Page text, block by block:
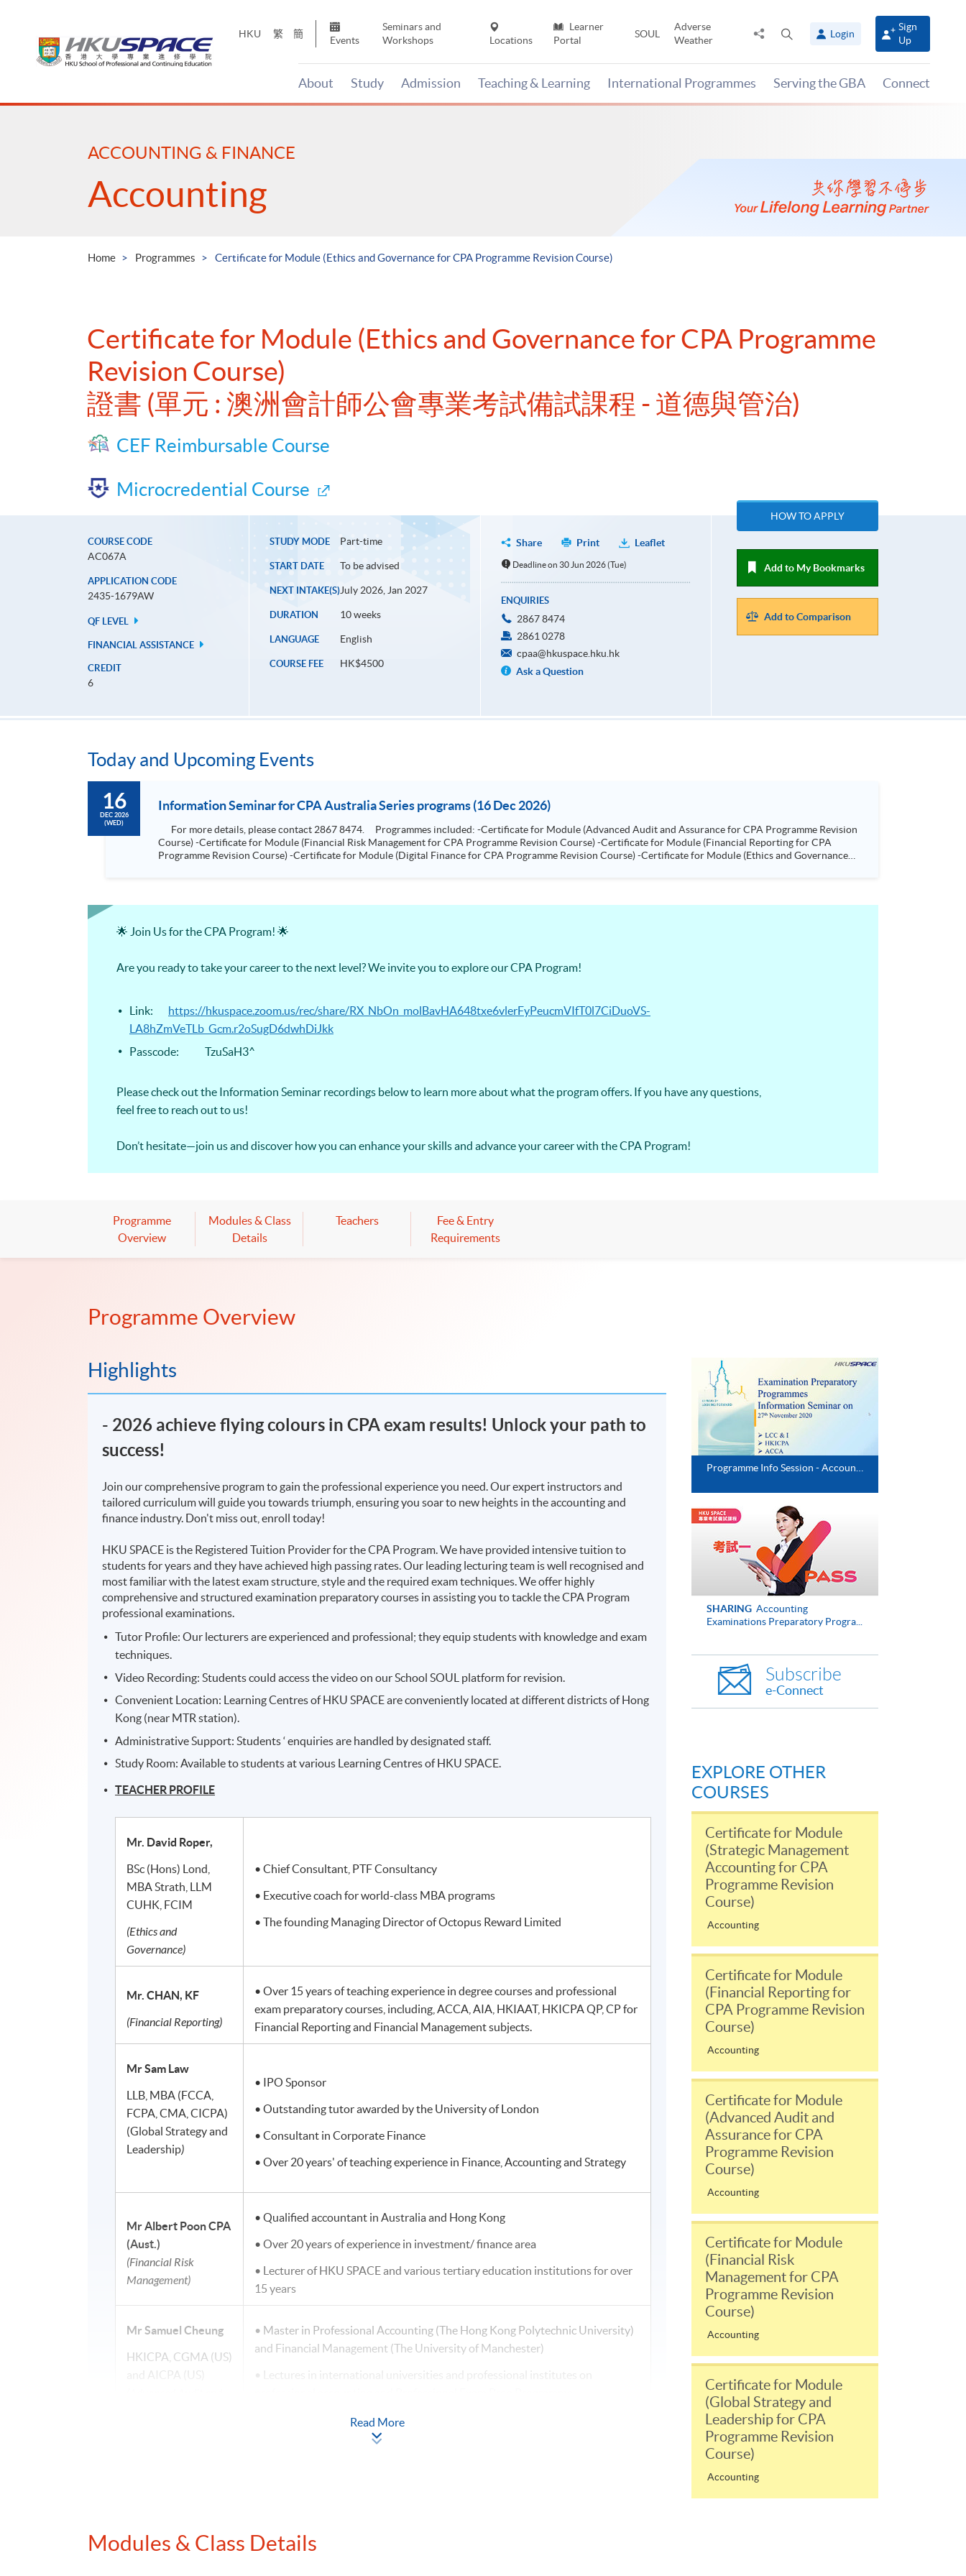
HKU 繁 簡
Events
Seminars and
Workshops
Locations
Learner
Portal
SOUL
Adverse
Weather
Share
panel
Login
Sign
Up
About Study Admission Teaching & Learning International Programmes Serving the GBA Connect
Main
ACCOUNTING & FINANCE
Accounting
Home Programmes Certificate for Module (Ethics and Governance for CPA Programme Revision Course)
Certificate for Module (Ethics and Governance for CPA Programme
Revision Course)
證書 (單元 : 澳洲會計師公會專業考試備試課程 - 道德與管治)
CEF Reimbursable Course
Microcredential Course
COURSE CODE
AC067A
APPLICATION CODE
2435-1679AW
QF LEVEL
FINANCIAL ASSISTANCE
CREDIT
6
STUDY MODE Part-time
START DATE To be advised
NEXT INTAKE(S)July 2026, Jan 2027
DURATION 10 weeks
LANGUAGE English
COURSE FEE HK$4500
Share Print Leaflet
Deadline on 30 Jun 2026 (Tue)
ENQUIRIES
2867 8474
2861 0278
cpaa@hkuspace.hku.hk
Ask a Question
HOW TO APPLY
Add to My Bookmarks
Add to Comparison
Today and Upcoming Events
16
DEC 2026
(WED)
Information Seminar for CPA Australia Series programs (16 Dec 2026)
Course) -Certificate for Module (Financial Risk Management for CPA Programme Revision Course) -Certificate for Module (Financial Reporting for CPA
Programme Revision Course) -Certificate for Module (Digital Finance for CPA Programme Revision Course) -Certificate for Module (Ethics and Governance
🌟 Join Us for the CPA Program! 🌟
Are you ready to take your career to the next level? We invite you to explore our CPA Program!
Link:
https://hkuspace.zoom.us/rec/share/RX_NbOn_molBavHA648txe6vlerFyPeucmVIfT0l7CiDuoVS-
LA8hZmVeTLb_Gcm.r2oSugD6dwhDiJkk
Passcode: TzuSaH3^
Please check out the Information Seminar recordings below to learn more about what the program offers. If you have any questions,
feel free to reach out to us!
Don’t hesitate—join us and discover how you can enhance your skills and advance your career with the CPA Program!
Programme
Overview
Modules & Class
Details
Teachers
Fee & Entry
Requirements
Programme Overview
Highlights
​- 2026 achieve flying colours in CPA exam results! Unlock your path to
success!
Join our comprehensive program to gain the professional experience you need. Our expert instructors and
tailored curriculum will guide you towards triumph, ensuring you soar to new heights in the accounting and
finance industry. Don't miss out, enroll today!
HKU SPACE is the Registered Tuition Provider for the CPA Program. We have provided intensive tuition to
students for years and they have achieved high passing rates. Our leading lecturing team is well recognised and
most familiar with the latest exam structure, style and the required exam techniques. We offer highly
comprehensive and structured examination preparatory courses in assisting you to tackle the CPA Program
professional examinations.
Tutor Profile: Our lecturers are experienced and professional; they equip students with knowledge and exam
techniques.
Video Recording: Students could access the video on our School SOUL platform for revision.
Convenient Location: Learning Centres of HKU SPACE are conveniently located at different districts of Hong
Kong (near MTR station).
Administrative Support: Students ‘ enquiries are handled by designated staff.
Study Room: Available to students at various Learning Centres of HKU SPACE.
TEACHER PROFILE
Mr. David Roper,
BSc (Hons) Lond,
MBA Strath, LLM
CUHK, FCIM
(Ethics and
Governance)
• Chief Consultant, PTF Consultancy
• Executive coach for world-class MBA programs
• The founding Managing Director of Octopus Reward Limited
Mr. CHAN, KF
(Financial Reporting)
• Over 15 years of teaching experience in degree courses and professional
exam preparatory courses, including, ACCA, AIA, HKIAAT, HKICPA QP, CP for
Financial Reporting and Financial Management subjects.
Mr Sam Law
LLB, MBA (FCCA,
FCPA, CMA, CICPA)
(Global Strategy and
Leadership)
• IPO Sponsor
• Outstanding tutor awarded by the University of London
• Consultant in Corporate Finance
• Over 20 years' of teaching experience in Finance, Accounting and Strategy
Mr Albert PoonCPA
(Aust.)
(Financial Risk
Management)
• Qualified accountant in Australia and Hong Kong
• Over 20 years of experience in investment/ finance area
• Lecturer of HKU SPACE and various tertiary education institutions for over
15 years
Mr Samuel Cheung
HKICPA, CGMA (US)
and AICPA (US)
• Master in Professional Accounting (The Hong Kong Polytechnic University)
and Financial Management (The University of Manchester)
• Lectures in international universities and professional institutes on
(Aust.)
(Digital Finance)
•Master in Professional Accounting (The Hong Kong Polytechnic University)
Read More
Modules & Class Details
Programme Info Session - Accounting & Risk Management (Executive Series)
SHARING Accounting
Examinations Preparatory Progra...
Subscribe
e-Connect
EXPLORE OTHER
COURSES
Certificate for Module
(Strategic Management
Accounting for CPA
Programme Revision
Course)
Accounting
Certificate for Module
(Financial Reporting for
CPA Programme Revision
Course)
Accounting
Certificate for Module
(Advanced Audit and
Assurance for CPA
Programme Revision
Course)
Accounting
Certificate for Module
(Financial Risk
Management for CPA
Programme Revision
Course)
Accounting
Certificate for Module
(Global Strategy and
Leadership for CPA
Programme Revision
Course)
Accounting